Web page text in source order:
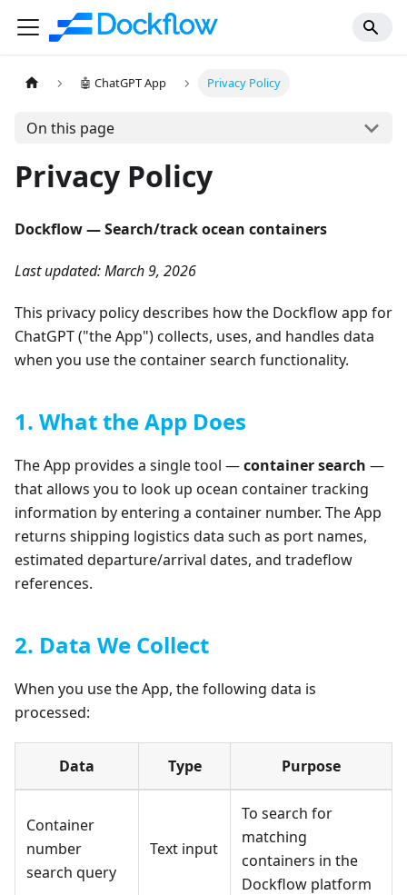
🤖 ChatGPT App Privacy Policy
On this page
Privacy Policy
Dockflow — Search/track ocean containers
Last updated: March 9, 2026
This privacy policy describes how the Dockflow app for
ChatGPT ("the App") collects, uses, and handles data
when you use the container search functionality.
1. What the App Does
The App provides a single tool —container search —
that allows you to look up ocean container tracking
information by entering a container number. The App
returns shipping logistics data such as port names,
estimated departure/arrival dates, and tradeflow
references.
2. Data We Collect
When you use the App, the following data is
processed:
Data Type Purpose
Container
number
search query
Text input
To search for
matching
containers in the
Dockflow platform